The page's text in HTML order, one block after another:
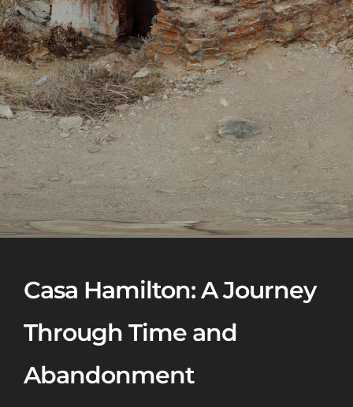
Casa Hamilton: A Journey
Through Time and
Abandonment